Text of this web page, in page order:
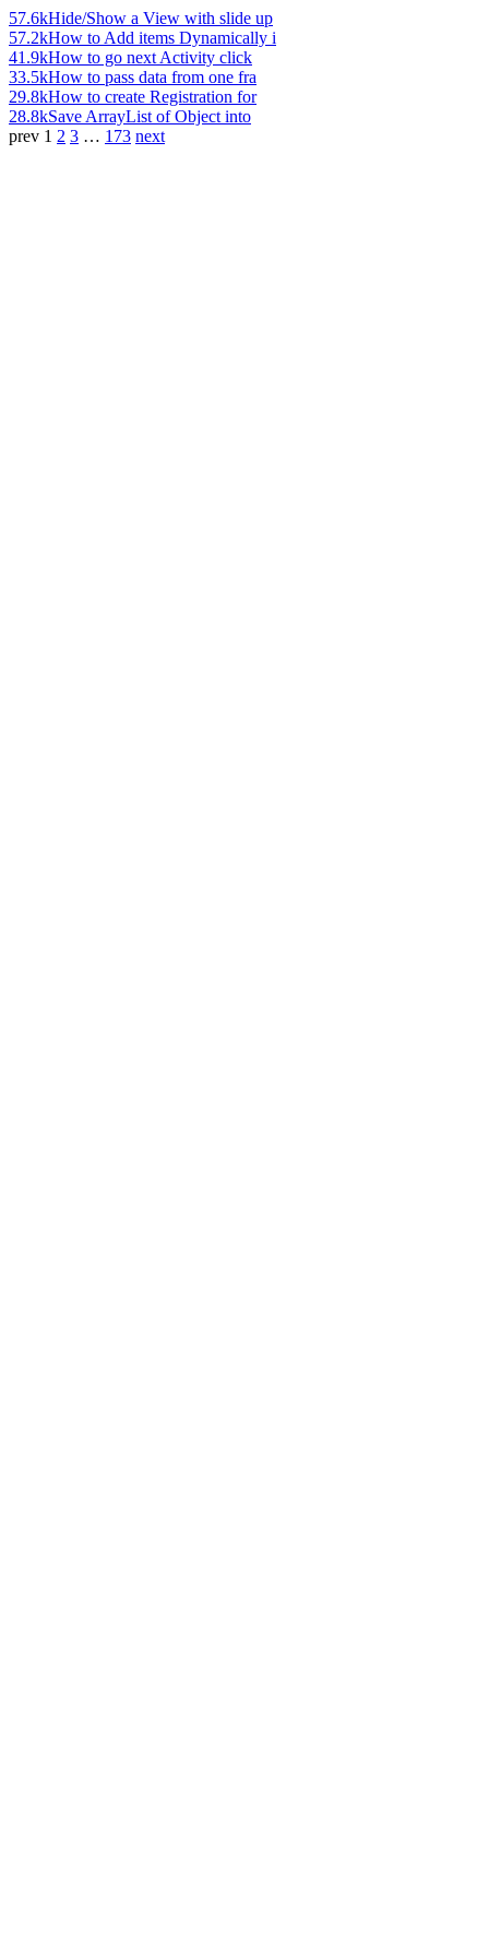
57.6kHide/Show a View with slide up
57.2kHow to Add items Dynamically i
41.9kHow to go next Activity click
33.5kHow to pass data from one fra
29.8kHow to create Registration for
28.8kSave ArrayList of Object into
prev 1 2 3 … 173 next